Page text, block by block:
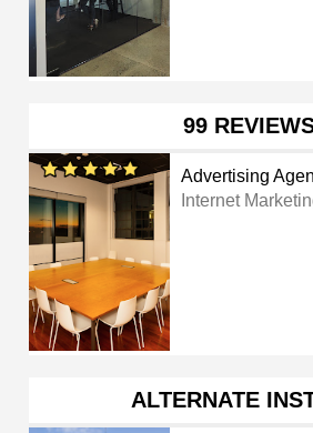
99
Advertising
Internet
ALTERNATE